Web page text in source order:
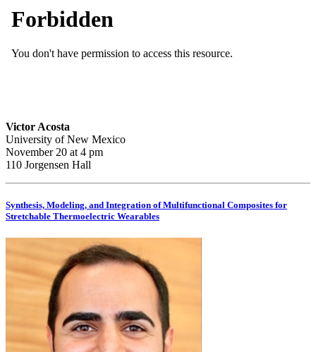
Victor Acosta
University of New Mexico
November 20 at 4 pm
110 Jorgensen Hall
Synthesis, Modeling, and Integration of Multifunctional Composites for
Stretchable Thermoelectric Wearables